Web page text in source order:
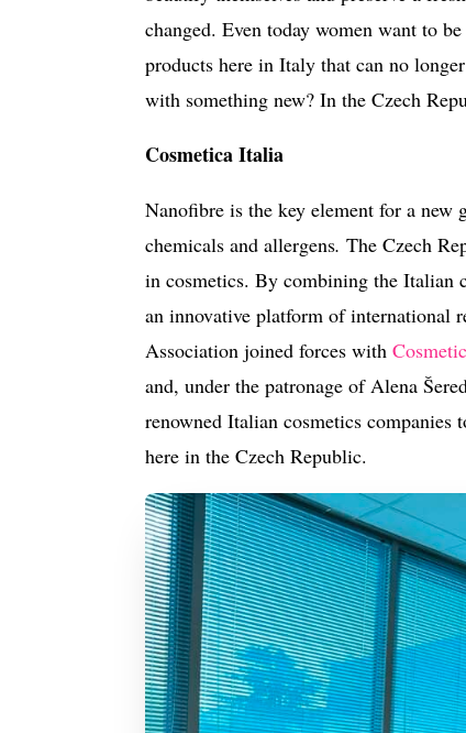
changed. Even today women want to
products here in Italy that can no
with something new? In the Czech
Cosmetica Italia
Nanofibre is the key element for a new
chemicals and allergens. The Czech
in cosmetics. By combining the Italian
an innovative platform of international
Association joined forces with
and, under the patronage of Alena
renowned Italian cosmetics
here in the Czech Republic.